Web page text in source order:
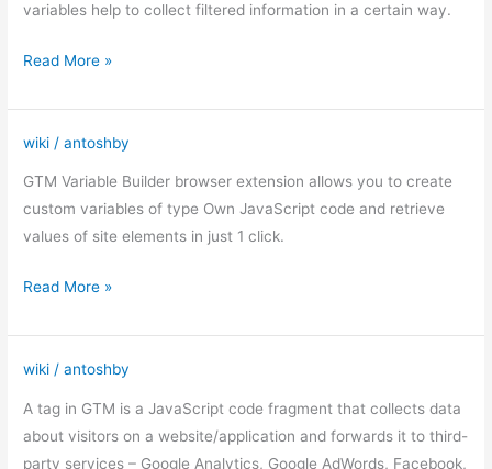
variables help to collect filtered information in a certain way.
Read More »
wiki /antoshby
GTM Variable Builder browser extension allows you to create
custom variables of type Own JavaScript code and retrieve
values of site elements in just 1 click.
GTM
Variable
Read More »
wiki /antoshby
A tag in GTM is a JavaScript code fragment that collects data
about visitors on a website/application and forwards it to third-
party services – Google Analytics, Google AdWords, Facebook,
Tags